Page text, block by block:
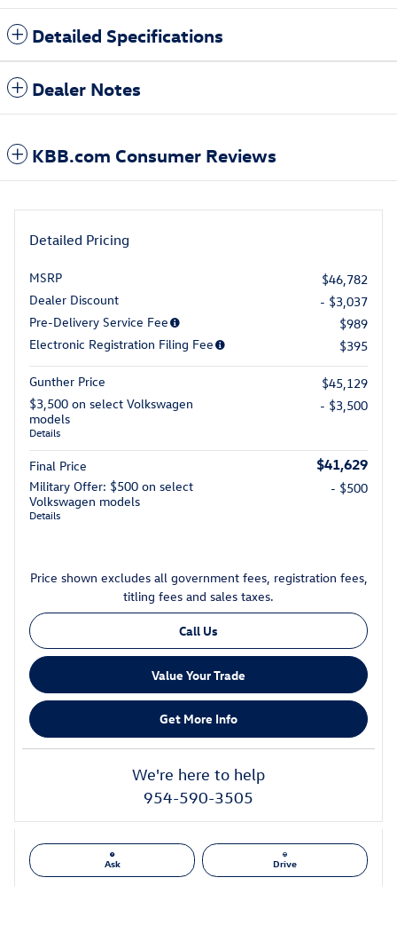
Detailed Specifications
Dealer Notes
KBB.com Consumer Reviews
Detailed Pricing
MSRP
$46,782
Dealer Discount
- $3,037
Pre-Delivery Service Fee
$989
Electronic Registration Filing Fee
$395
Gunther Price
$45,129
$3,500 on select Volkswagen
models
Details
- $3,500
Final Price $41,629
Military Offer: $500 on select
Volkswagen models
Details
- $500
Price shown excludes all government fees, registration fees,
titling fees and sales taxes.
Call Us
Value Your Trade
Get More Info
We're here to help
954-590-3505
Ask Drive